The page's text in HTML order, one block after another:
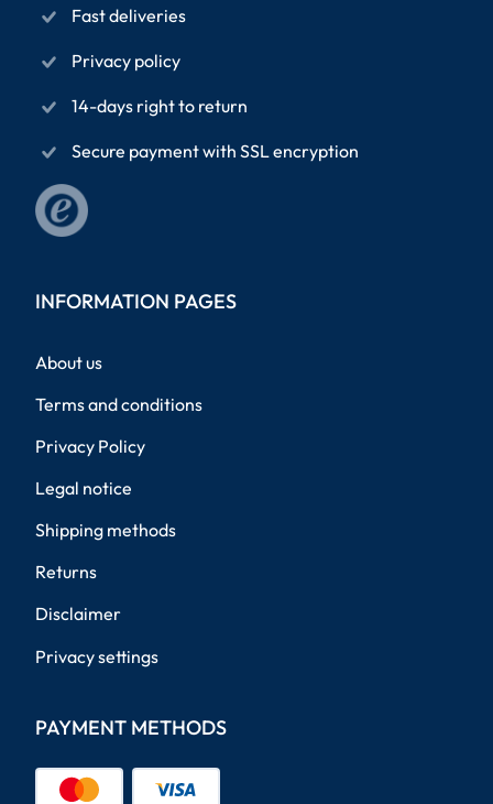
Fast deliveries
Privacy policy
14-days right to return
Secure payment with SSL encryption
INFORMATION PAGES
About us
Terms and conditions
Privacy Policy
Legal notice
Shipping methods
Returns
Disclaimer
Privacy settings
PAYMENT METHODS